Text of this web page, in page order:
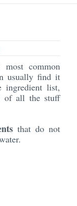
common
usually find it
list,
of all the stuff
that do not